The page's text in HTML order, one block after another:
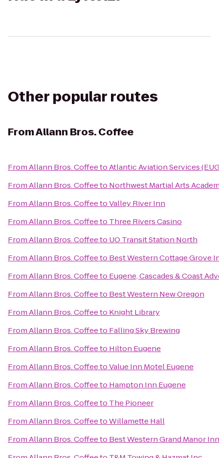
Other popular routes
FromAllann Bros. Coffee
FromAllann Bros. CoffeetoAtlantic Aviation Services
FromAllann Bros. Coffeeto Northwest Martial Arts
FromAllann Bros. CoffeetoValley River Inn
FromAllann Bros. Coffeeto Three Rivers Casino
FromAllann Bros. Coffeeto UO Transit Station North
FromAllann Bros. Coffeeto Best Western Cottage Grove
FromAllann Bros. Coffeeto Eugene, Cascades & Coast
FromAllann Bros. Coffeeto Best Western New Oregon
FromAllann Bros. Coffeeto Knight Library
FromAllann Bros. Coffeeto Falling Sky Brewing
FromAllann Bros. Coffeeto Hilton Eugene
FromAllann Bros. CoffeetoValue Inn Motel Eugene
FromAllann Bros. Coffeeto Hampton Inn Eugene
FromAllann Bros. Coffeeto The Pioneer
FromAllann Bros. CoffeetoWillamette Hall
FromAllann Bros. Coffeeto Best Western Grand Manor Inn